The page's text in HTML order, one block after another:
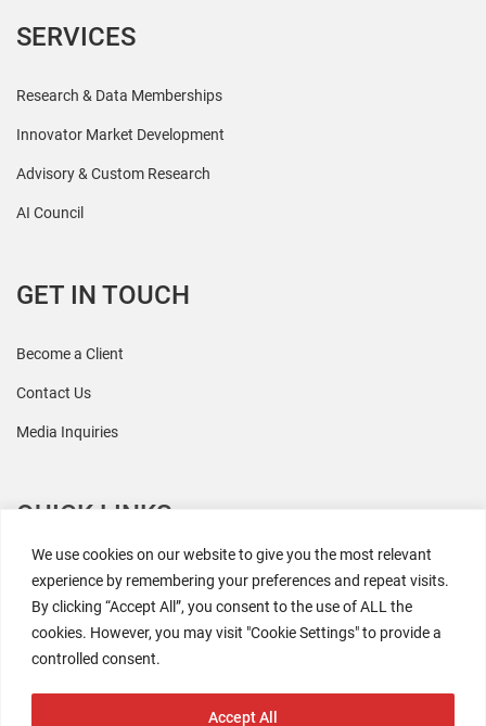
We use cookies on our website to give you the most relevant
experience by remembering your preferences and repeat visits.
By clicking “Accept All”, you consent to the use of ALL the
cookies. However, you may visit "Cookie Settings" to provide a
controlled consent.
Accept All
SERVICES
Research & Data Memberships
Innovator Market Development
Advisory & Custom Research
AI Council
GET IN TOUCH
Become a Client
Contact Us
Media Inquiries
QUICK LINKS
All Research
Events
Newsroom
The Retaili$tic Podcast